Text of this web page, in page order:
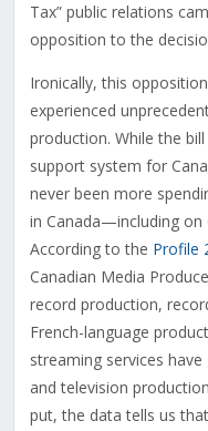
Tax” public relations
opposition to the
Ironically, this
experienced
production. While the
support system for
never been more
in Canada—including
According to the Profile
Canadian Media
record production,
French-language
streaming services
and television
put, the data tells us